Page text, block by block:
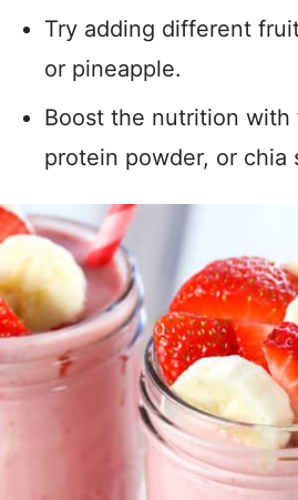
Try adding different
or pineapple.
Boost the nutrition with
protein powder, or chia